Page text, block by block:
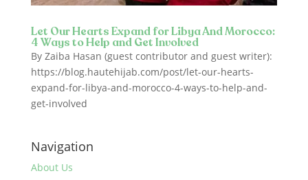
Let Our Hearts Expand for Libya And Morocco:
4 Ways to Help and Get Involved
By Zaiba Hasan (guest contributor and guest writer):
https://blog.hautehijab.com/post/let-our-hearts-
expand-for-libya-and-morocco-4-ways-to-help-and-
get-involved
Navigation
About Us